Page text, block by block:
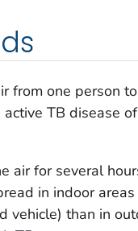
from one person
TB disease
air for several
in indoor
vehicle) than in